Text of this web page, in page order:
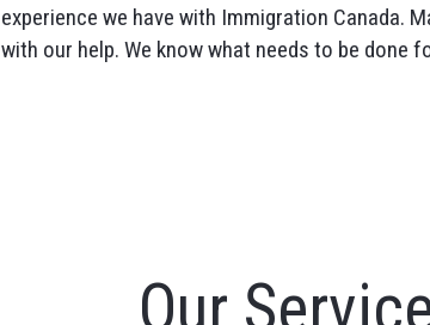
experience we have with Immigration Canada.
with our help. We know what needs to be done
Our